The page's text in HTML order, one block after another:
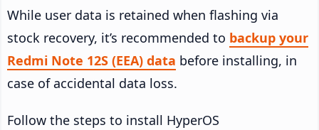
While user data is retained when flashing via
stock recovery, it’s recommended to backup your
Redmi Note 12S (EEA) data before installing, in
case of accidental data loss.
Follow the steps to install HyperOS